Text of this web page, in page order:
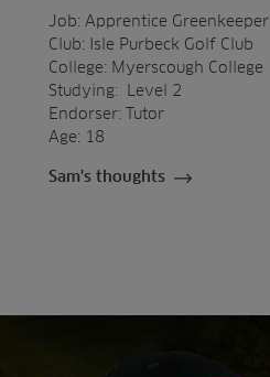
Job: Apprentice Greenkeeper
Club: Isle Purbeck Golf Club
College: Myerscough College
Studying: Level 2
Endorser: Tutor
Age: 18
Sam's thoughts